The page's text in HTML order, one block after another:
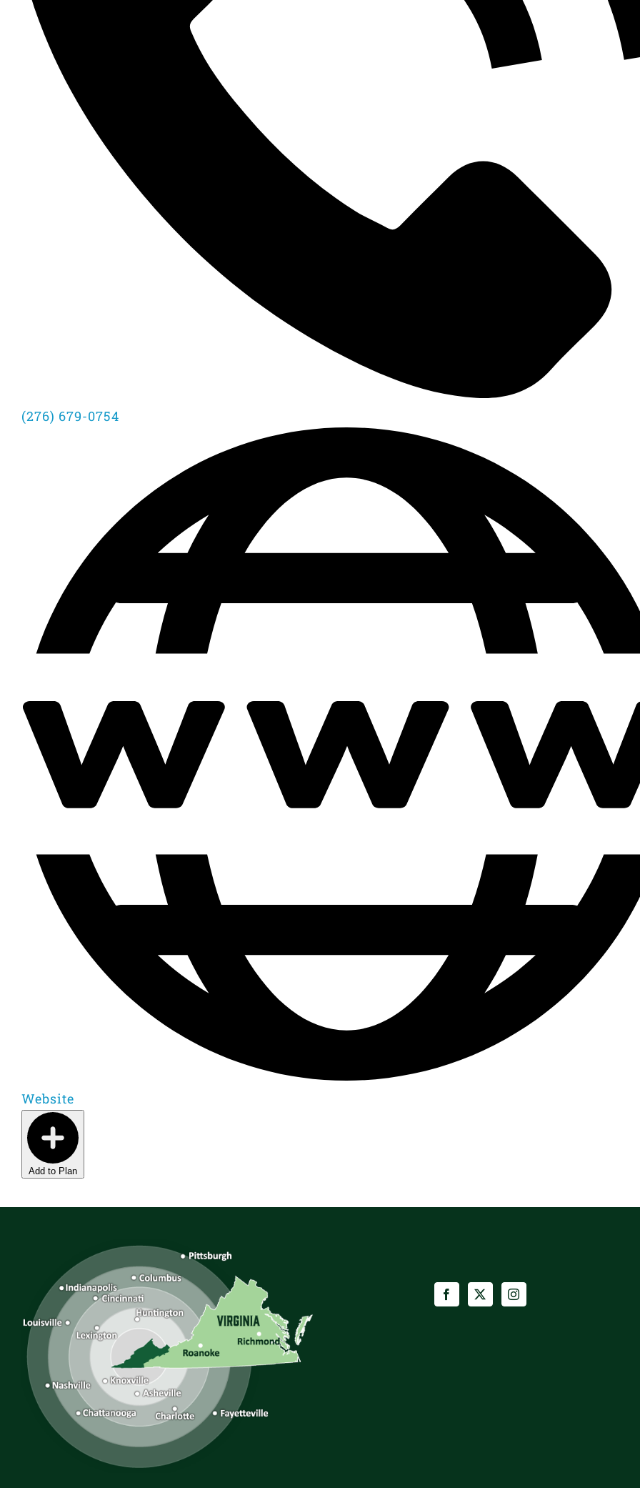
(276) 679-0754
Website
Add to Plan